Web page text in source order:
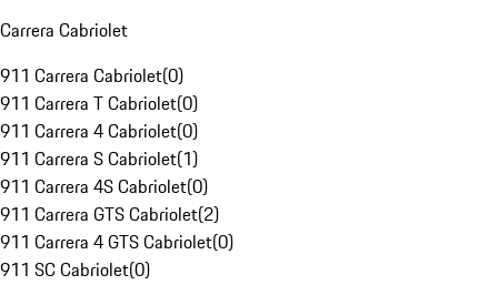
Carrera Cabriolet
911 Carrera Cabriolet(0)
911 Carrera T Cabriolet(0)
911 Carrera 4 Cabriolet(0)
911 Carrera S Cabriolet(1)
911 Carrera 4S Cabriolet(0)
911 Carrera GTS Cabriolet(2)
911 Carrera 4 GTS Cabriolet(0)
911 SC Cabriolet(0)